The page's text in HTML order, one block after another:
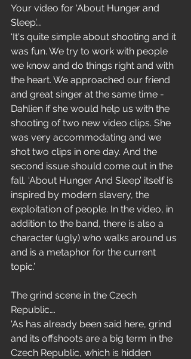
Your video for ‘About Hunger and
Sleep’….
‘It's quite simple about shooting and it
was fun. We try to work with people
we know and do things right and with
the heart. We approached our friend
and great singer at the same time -
Dahlien if she would help us with the
shooting of two new video clips. She
was very accommodating and we
shot two clips in one day. And the
second issue should come out in the
fall. ‘About Hunger And Sleep’ itself is
inspired by modern slavery, the
exploitation of people. In the video, in
addition to the band, there is also a
character (ugly) who walks around us
and is a metaphor for the current
topic.’
The grind scene in the Czech
Republic….
‘As has already been said here, grind
and its offshoots are a big term in the
Czech Republic, which is hidden